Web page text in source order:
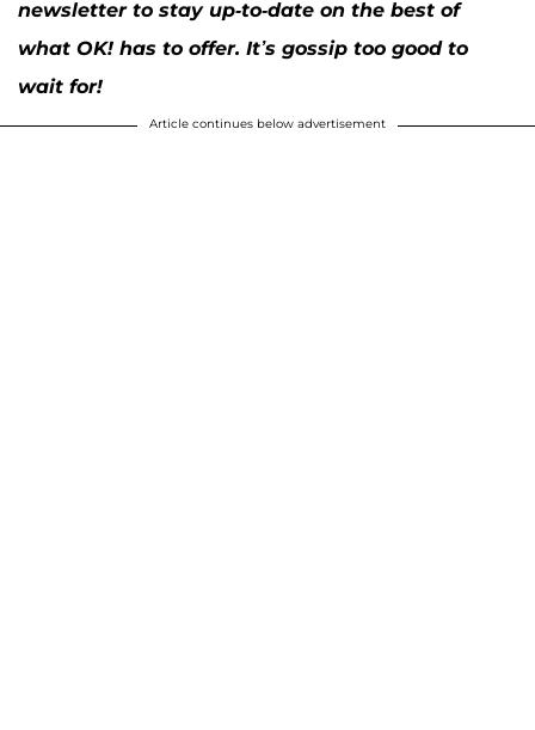
newsletter to stay up-to-date on the best of
what OK! has to offer. It’s gossip too good to
wait for!
Article continues below advertisement